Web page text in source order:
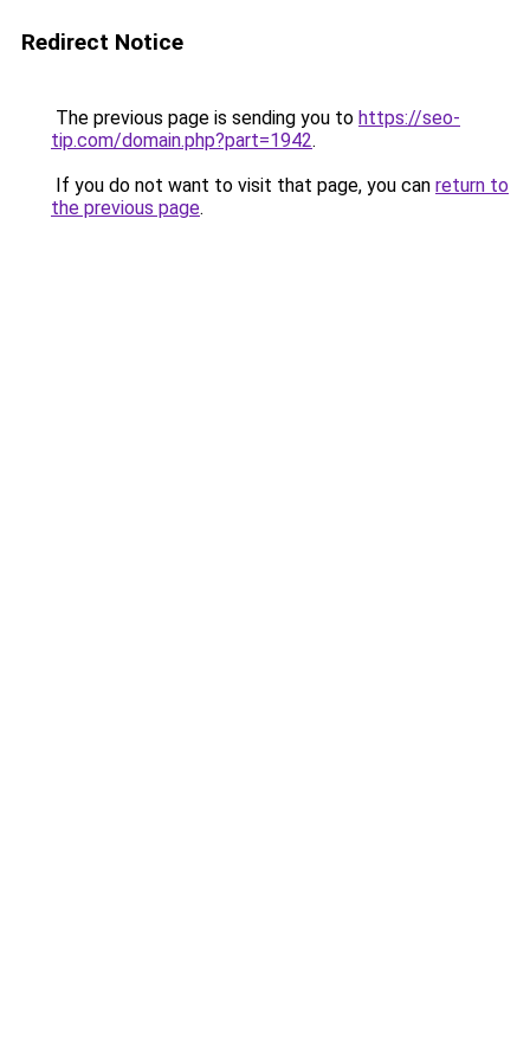
Redirect Notice
The previous page is sending you to https://seo-
tip.com/domain.php?part=1942.
If you do not want to visit that page, you can return to
the previous page.